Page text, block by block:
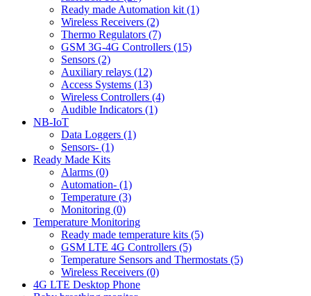
Ready made Automation kit (1)
Wireless Receivers (2)
Thermo Regulators (7)
GSM 3G-4G Controllers (15)
Sensors (2)
Auxiliary relays (12)
Access Systems (13)
Wireless Controllers (4)
Audible Indicators (1)
NB-IoT
Data Loggers (1)
Sensors- (1)
Ready Made Kits
Alarms (0)
Automation- (1)
Temperature (3)
Monitoring (0)
Temperature Monitoring
Ready made temperature kits (5)
GSM LTE 4G Controllers (5)
Temperature Sensors and Thermostats (5)
Wireless Receivers (0)
4G LTE Desktop Phone